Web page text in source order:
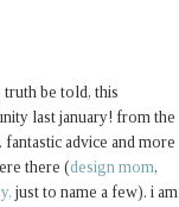
truth be told, this
last january! from the
advice and more
there (design mom,
just to name a few). i am